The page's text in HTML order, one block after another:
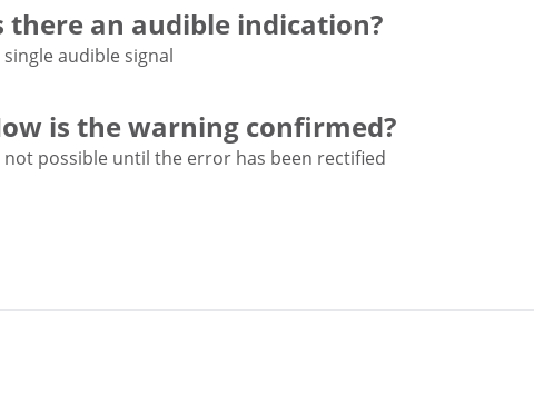
there an audible indication?
single audible signal
is the warning confirmed?
not possible until the error has been rectified